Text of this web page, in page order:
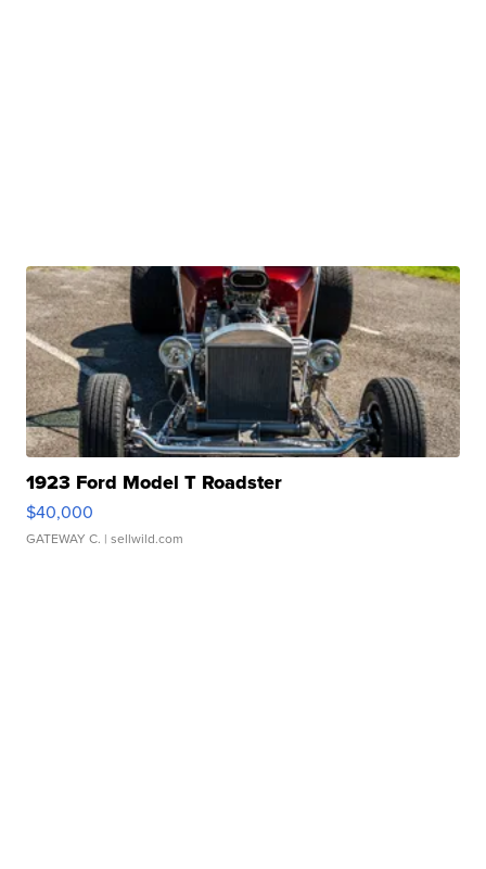
1923 Ford Model T Roadster
$40,000
GATEWAY C. | sellwild.com